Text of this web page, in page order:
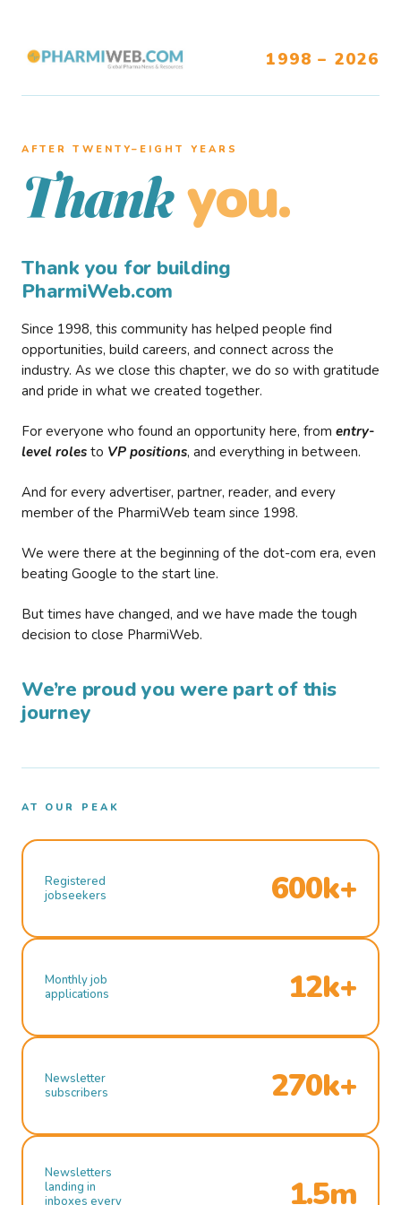
1998 – 2026
AFTER TWENTY–EIGHT YEARS
Thank you.
Thank you for building
PharmiWeb.com
Since 1998, this community has helped people find
opportunities, build careers, and connect across the
industry. As we close this chapter, we do so with gratitude
and pride in what we created together.
For everyone who found an opportunity here, from entry-
level roles to VP positions, and everything in between.
And for every advertiser, partner, reader, and every
member of the PharmiWeb team since 1998.
We were there at the beginning of the dot-com era, even
beating Google to the start line.
But times have changed, and we have made the tough
decision to close PharmiWeb.
We’re proud you were part of this
journey
AT OUR PEAK
Registered
jobseekers
600k+
Monthly job
applications
12k+
Newsletter
subscribers
270k+
Newsletters
landing in
inboxes every
1.5m